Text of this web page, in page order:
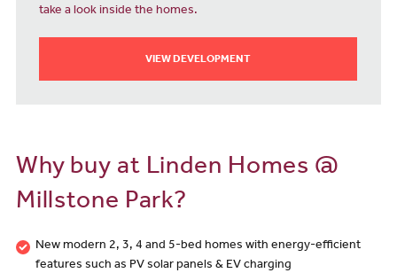
take a look inside the homes.
VIEW DEVELOPMENT
Why buy at Linden Homes @
Millstone Park?
New modern 2, 3, 4 and 5-bed homes with energy-efficient
features such as PV solar panels & EV charging